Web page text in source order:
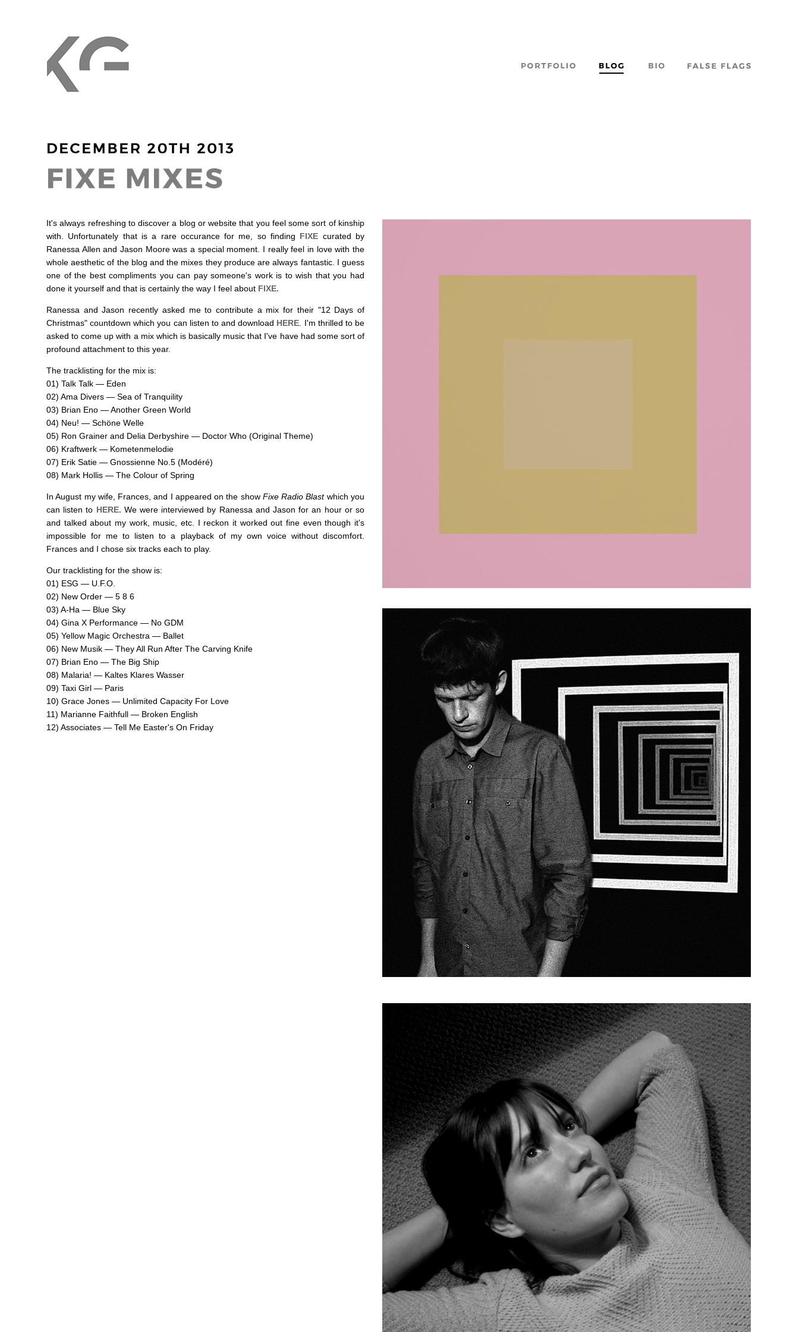
It's always refreshing to discover a blog or website that you feel some sort of kinship
with. Unfortunately that is a rare occurance for me, so finding FIXE curated by
Ranessa Allen and Jason Moore was a special moment. I really feel in love with the
whole aesthetic of the blog and the mixes they produce are always fantastic. I guess
one of the best compliments you can pay someone's work is to wish that you had
done it yourself and that is certainly the way I feel about FIXE.
Ranessa and Jason recently asked me to contribute a mix for their "12 Days of
Christmas" countdown which you can listen to and download HERE . I'm thrilled to be
asked to come up with a mix which is basically music that I've have had some sort of
profound attachment to this year.
The tracklisting for the mix is:
01) Talk Talk — Eden
02) Ama Divers — Sea of Tranquility
03) Brian Eno — Another Green World
04) Neu! — Schöne Welle
05) Ron Grainer and Delia Derbyshire — Doctor Who (Original Theme)
06) Kraftwerk — Kometenmelodie
07) Erik Satie — Gnossienne No.5 (Modéré)
08) Mark Hollis — The Colour of Spring
In August my wife, Frances, and I appeared on the show Fixe Radio Blastwhich you
can listen to HERE. We were interviewed by Ranessa and Jason for an hour or so
and talked about my work, music, etc. I reckon it worked out fine even though it's
impossible for me to listen to a playback of my own voice without discomfort.
Frances and I chose six tracks each to play.
Our tracklisting for the show is:
01) ESG — U.F.O.
02) New Order — 5 8 6
03) A-Ha — Blue Sky
04) Gina X Performance — No GDM
05) Yellow Magic Orchestra — Ballet
06) New Musik — They All Run After The Carving Knife
07) Brian Eno — The Big Ship
08) Malaria! — Kaltes Klares Wasser
09) Taxi Girl — Paris
10) Grace Jones — Unlimited Capacity For Love
11) Marianne Faithfull — Broken English
12) Associates — Tell Me Easter's On Friday